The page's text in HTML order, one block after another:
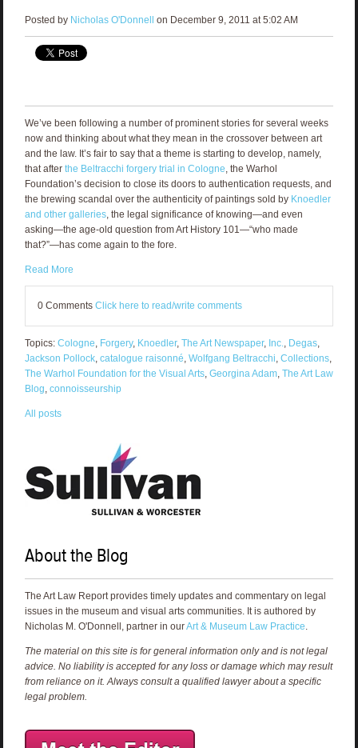
Posted by Nicholas O'Donnell on December 9, 2011 at 5:02 AM
We’ve been following a number of prominent stories for several weeks
now and thinking about what they mean in the crossover between art
and the law. It’s fair to say that a theme is starting to develop, namely,
that after the Beltracchi forgery trial in Cologne, the Warhol
Foundation’s decision to close its doors to authentication requests, and
the brewing scandal over the authenticity of paintings sold by Knoedler
and other galleries, the legal significance of knowing—and even
asking—the age-old question from Art History 101—“who made
that?”—has come again to the fore.
Read More
0 Comments Click here to read/write comments
Topics: Cologne, Forgery, Knoedler, The Art Newspaper, Inc., Degas,
Jackson Pollock, catalogue raisonné, Wolfgang Beltracchi, Collections,
The Warhol Foundation for the Visual Arts, Georgina Adam, The Art Law
Blog, connoisseurship
All posts
About the Blog
The Art Law Report provides timely updates and commentary on legal
issues in the museum and visual arts communities. It is authored by
Nicholas M. O'Donnell, partner in ourArt & Museum Law Practice.
The material on this site is for general information only and is not legal
advice. No liability is accepted for any loss or damage which may result
from reliance on it. Always consult a qualified lawyer about a specific
legal problem.